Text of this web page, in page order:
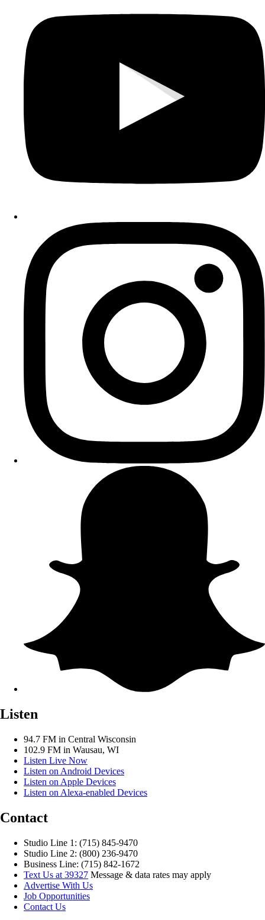
Listen
94.7 FM in Central Wisconsin
102.9 FM in Wausau, WI
Listen Live Now
Listen on Android Devices
Listen on Apple Devices
Listen on Alexa-enabled Devices
Contact
Studio Line 1: (715) 845-9470
Studio Line 2: (800) 236-9470
Business Line: (715) 842-1672
Text Us at 39327 Message & data rates may apply
Advertise With Us
Job Opportunities
Contact Us